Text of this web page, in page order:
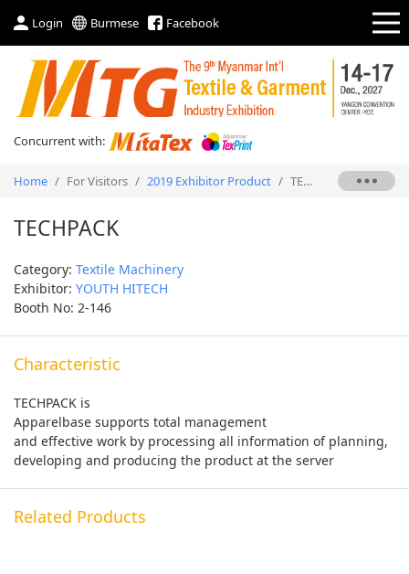
Login Burmese Facebook
Concurrent with:
Home / For Visitors / 2019 Exhibitor Product / TECHPACK
TECHPACK
Category: Textile Machinery
Exhibitor: YOUTH HITECH
Booth No: 2-146
Characteristic
TECHPACK is
Apparelbase supports total management
and effective work by processing all information of planning,
developing and producing the product at the server
Related Products